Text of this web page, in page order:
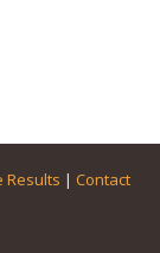
Results | Contact